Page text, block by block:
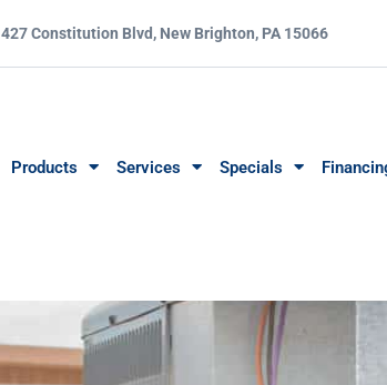
427 Constitution Blvd, New Brighton, PA 15066
Products Services Specials